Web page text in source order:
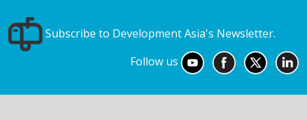
Subscribe to Development Asia's Newsletter.
Follow us